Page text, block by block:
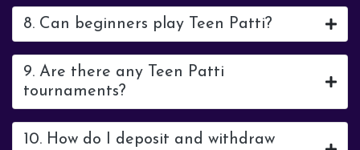
8. Can beginners play Teen Patti?
9. Are there any Teen Patti
tournaments?
10. How do I deposit and withdraw